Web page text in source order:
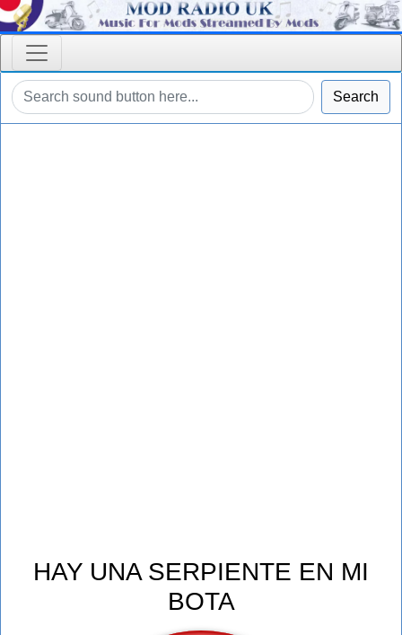
Search
HAY UNA SERPIENTE EN MI
BOTA